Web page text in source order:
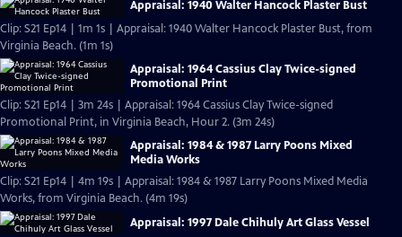
Appraisal: 1940 Walter Hancock Plaster Bust
Clip: S21 Ep14 | 1m 1s | Appraisal: 1940 Walter Hancock Plaster Bust, from
Virginia Beach. (1m 1s)
Appraisal: 1964 Cassius Clay Twice-signed
Promotional Print
Clip: S21 Ep14 | 3m 24s | Appraisal: 1964 Cassius Clay Twice-signed
Promotional Print, in Virginia Beach, Hour 2. (3m 24s)
Appraisal: 1984 & 1987 Larry Poons Mixed
Media Works
Clip: S21 Ep14 | 4m 19s | Appraisal: 1984 & 1987 Larry Poons Mixed Media
Works, from Virginia Beach. (4m 19s)
Appraisal: 1997 Dale Chihuly Art Glass Vessel